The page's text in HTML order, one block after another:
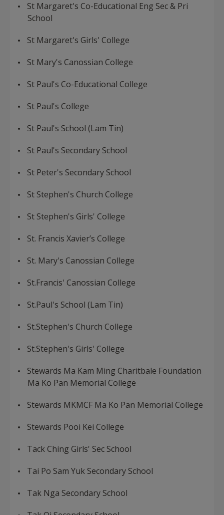
St Margaret's Co-Educational Eng Sec & Pri
School
St Margaret's Girls' College
St Mary's Canossian College
St Paul's Co-Educational College
St Paul's College
St Paul's School (Lam Tin)
St Paul's Secondary School
St Peter's Secondary School
St Stephen's Church College
St Stephen's Girls' College
St. Francis Xavier’s College
St. Mary's Canossian College
St.Francis' Canossian College
St.Paul's School (Lam Tin)
St.Stephen's Church College
St.Stephen's Girls' College
Stewards Ma Kam Ming Charitbale Foundation
Ma Ko Pan Memorial College
Stewards MKMCF Ma Ko Pan Memorial College
Stewards Pooi Kei College
Tack Ching Girls' Sec School
Tai Po Sam Yuk Secondary School
Tak Nga Secondary School